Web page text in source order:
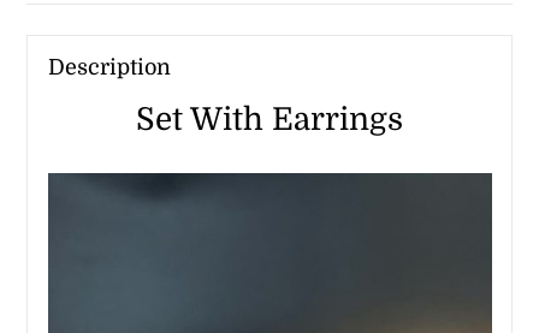
Description
Set With Earrings